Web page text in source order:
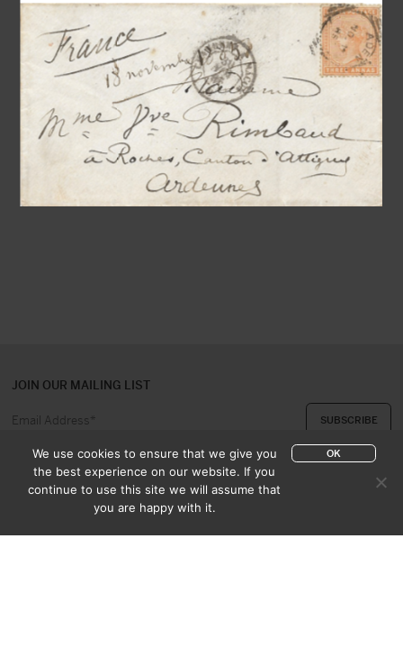
JOIN OUR MAILING LIST
We use cookies to ensure that we give you
the best experience on our website. If you
continue to use this site we will assume that
you are happy with it.
OK